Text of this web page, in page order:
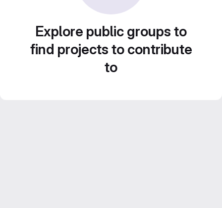
Explore public groups to
find projects to contribute
to